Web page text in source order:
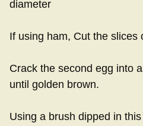
diameter
If using ham, Cut the slices
Crack the second egg into
until golden brown.
Using a brush dipped in